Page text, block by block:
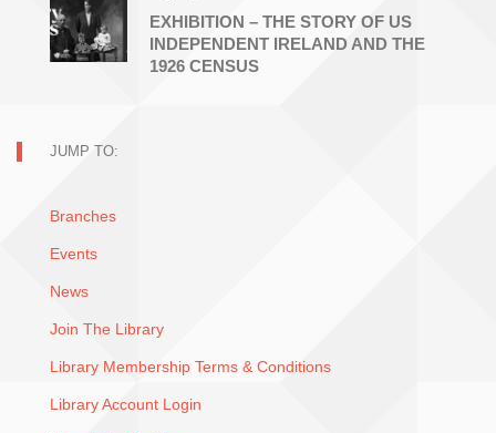
EXHIBITION – THE STORY OF US
INDEPENDENT IRELAND AND THE
1926 CENSUS
JUMP TO:
Branches
Events
News
Join The Library
Library Membership Terms & Conditions
Library Account Login